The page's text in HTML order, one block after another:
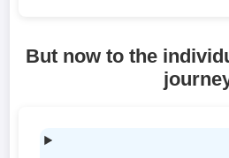
But now to the